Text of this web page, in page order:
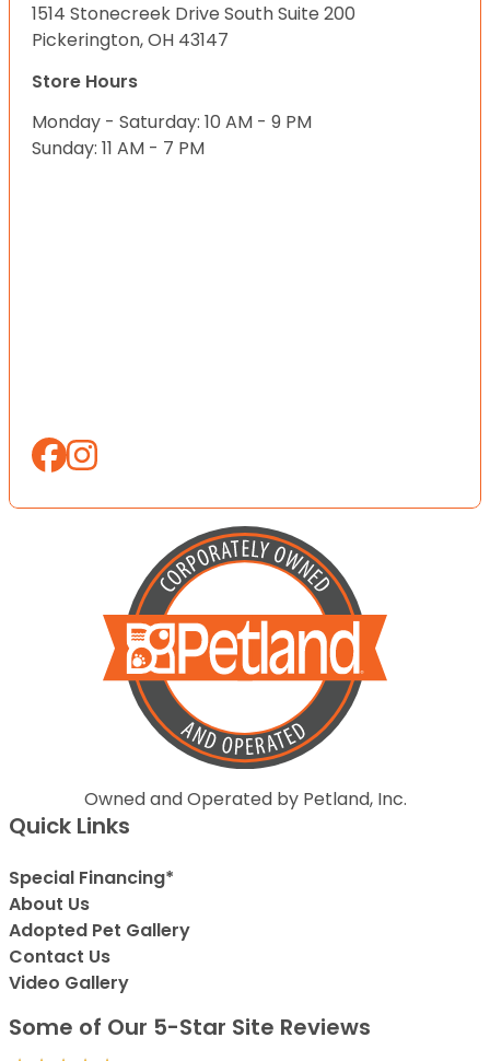
1514 Stonecreek Drive South Suite 200
Pickerington, OH 43147
Store Hours
Monday - Saturday: 10 AM - 9 PM
Sunday: 11 AM - 7 PM
Owned and Operated by Petland, Inc.
Quick Links
Special Financing*
About Us
Adopted Pet Gallery
Contact Us
Video Gallery
Some of Our 5-Star Site Reviews